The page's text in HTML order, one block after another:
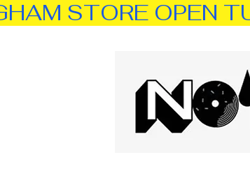
STORE OPEN